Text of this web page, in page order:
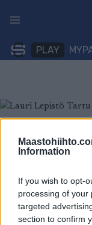
Information
If you wish to opt-
processing of your
targeted
section to confirm
sisältöön
PLAY